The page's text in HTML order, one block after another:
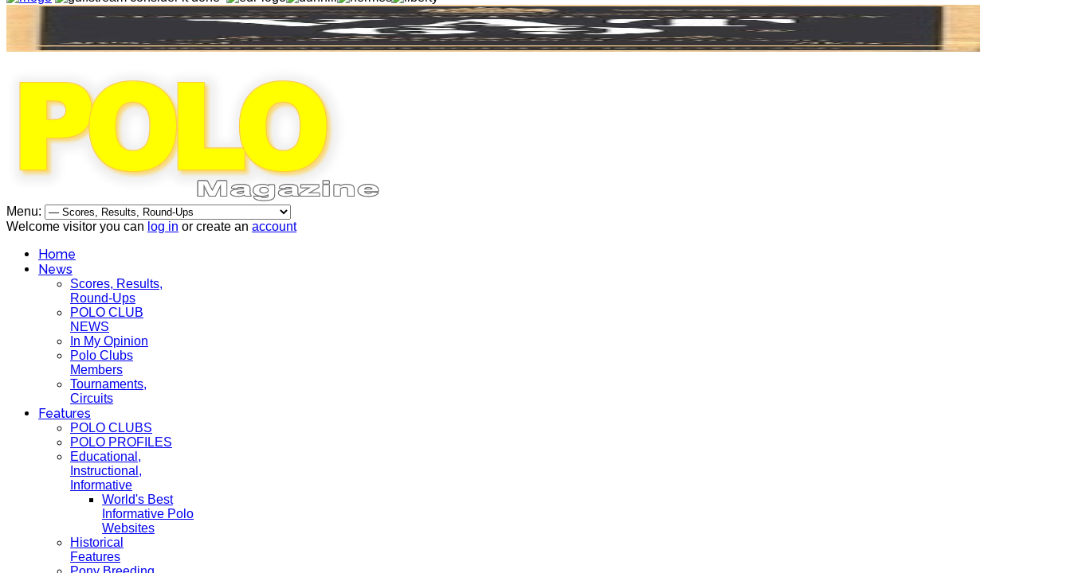
Menu:
Welcome visitor you can log in or create an account
Home
News
Scores, Results,
Round-Ups
POLO CLUB
NEWS
In My Opinion
Polo Clubs
Members
Tournaments,
Circuits
Features
POLO CLUBS
POLO PROFILES
Educational,
Instructional,
Informative
World's Best
Informative Polo
Websites
Historical
Features